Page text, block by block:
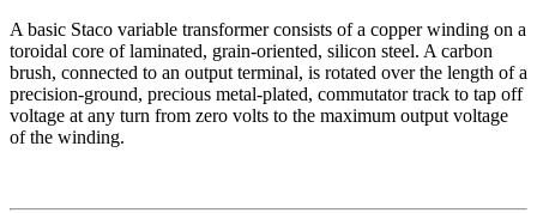
A basic Staco variable transformer consists of a copper winding on a
toroidal core of laminated, grain-oriented, silicon steel. A carbon
brush, connected to an output terminal, is rotated over the length of a
precision-ground, precious metal-plated, commutator track to tap off
voltage at any turn from zero volts to the maximum output voltage
of the winding.